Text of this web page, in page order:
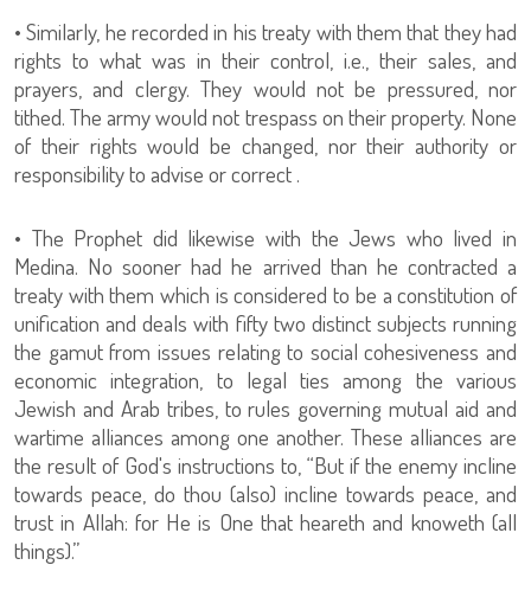
• Similarly, he recorded in his treaty with them that they had
rights to what was in their control, i.e., their sales, and
prayers, and clergy. They would not be pressured, nor
tithed. The army would not trespass on their property. None
of their rights would be changed, nor their authority or
responsibility to advise or correct .
• The Prophet did likewise with the Jews who lived in
Medina. No sooner had he arrived than he contracted a
treaty with them which is considered to be a constitution of
unification and deals with fifty two distinct subjects running
the gamut from issues relating to social cohesiveness and
economic integration, to legal ties among the various
Jewish and Arab tribes, to rules governing mutual aid and
wartime alliances among one another. These alliances are
the result of God's instructions to, “But if the enemy incline
towards peace, do thou (also) incline towards peace, and
trust in Allah: for He is One that heareth and knoweth (all
things).”